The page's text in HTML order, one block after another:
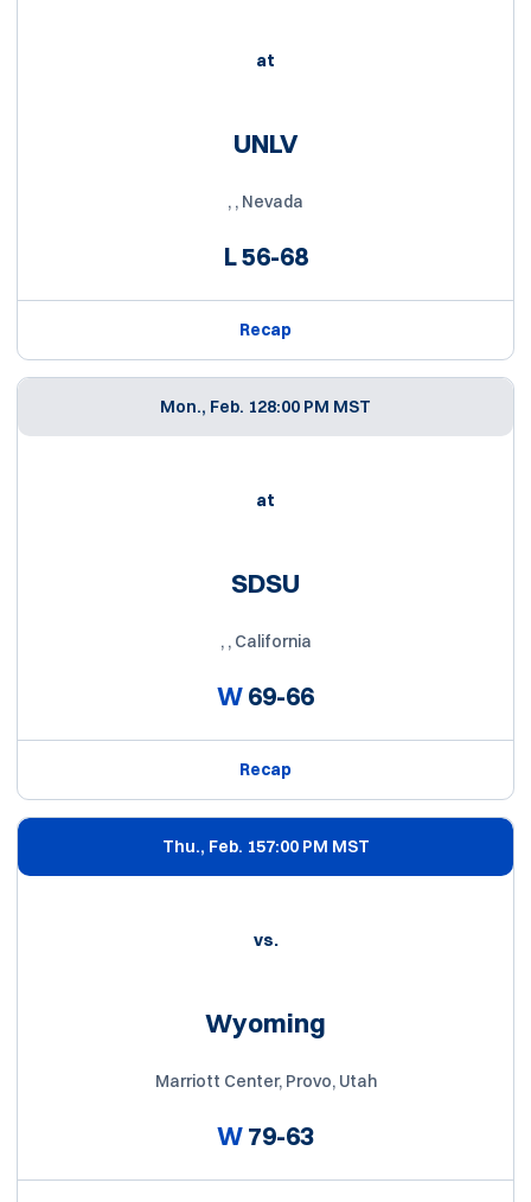
at
UNLV
, , Nevada
L56-68
Recap
Mon., Feb. 128:00 PM MST
at
SDSU
, , California
W69-66
Recap
Thu., Feb. 157:00 PM MST
vs.
Wyoming
Marriott Center, Provo, Utah
W79-63